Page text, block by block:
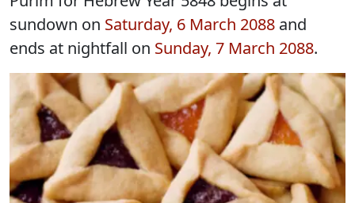
sundown on Saturday, 6 March 2088 and
ends at nightfall on Sunday, 7 March 2088.